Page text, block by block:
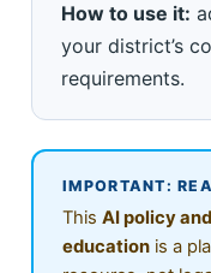
How to use it:
your district’s
requirements.
IMPORTANT:
This AI policy
educationis a